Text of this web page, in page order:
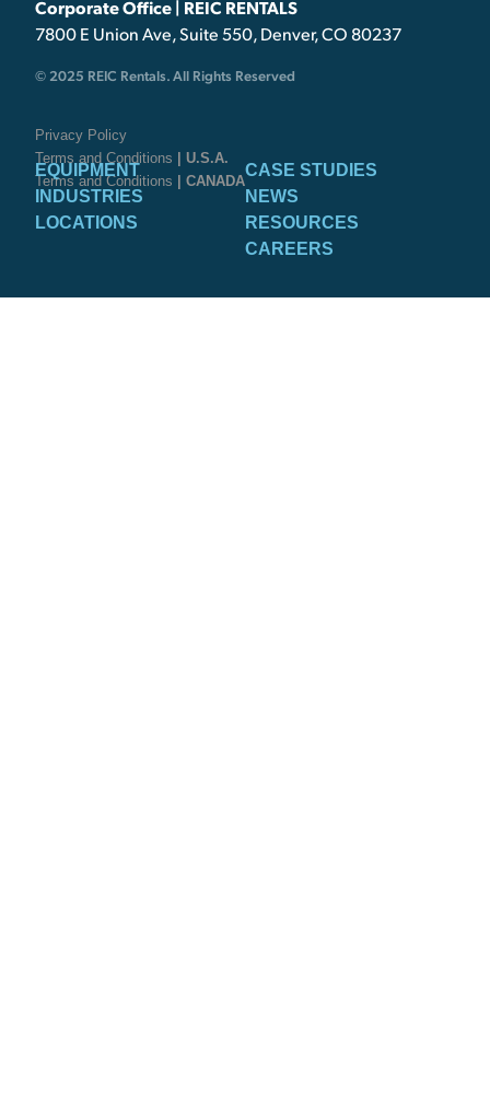
Corporate Office | REIC RENTALS
7800 E Union Ave, Suite 550, Denver, CO 80237
© 2025 REIC Rentals. All Rights Reserved
Privacy Policy
Terms and Conditions
| U.S.A.
Terms and Conditions
| CANADA
EQUIPMENT
INDUSTRIES
LOCATIONS
CASE STUDIES
NEWS
RESOURCES
CAREERS